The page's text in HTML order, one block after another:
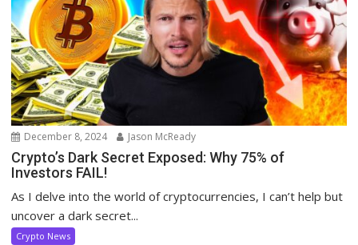
December 8, 2024 Jason McReady
Crypto’s Dark Secret Exposed: Why 75% of
Investors FAIL!
As I delve into the world of cryptocurrencies, I can’t help but
uncover a dark secret...
Crypto News